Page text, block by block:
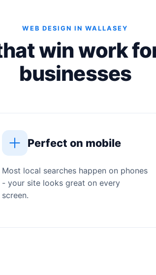
WEB DESIGN IN WALLASEY
win work
businesses
Perfect on mobile
Most local searches happen on phones
- your site looks great on every
screen.